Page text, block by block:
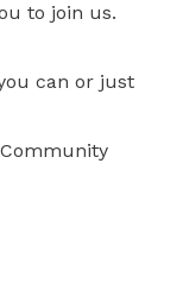
to join us.
can or just